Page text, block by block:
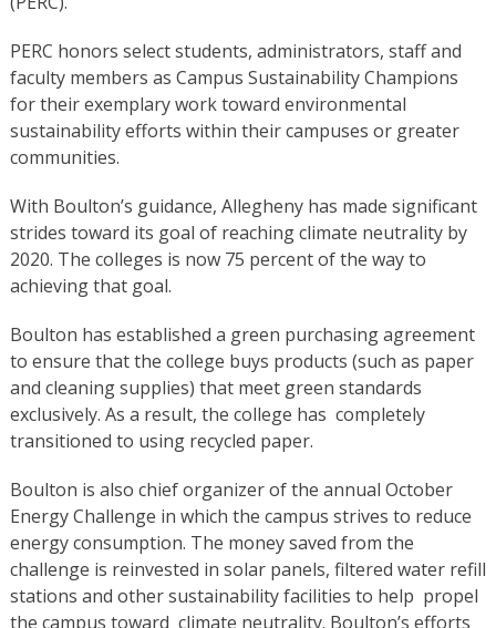
PERC honors select students, administrators, staff and
faculty members as Campus Sustainability Champions
for their exemplary work toward environmental
sustainability efforts within their campuses or greater
communities.
With Boulton’s guidance, Allegheny has made significant
strides toward its goal of reaching climate neutrality by
2020. The colleges is now 75 percent of the way to
achieving that goal.
Boulton has established a green purchasing agreement
to ensure that the college buys products (such as paper
and cleaning supplies) that meet green standards
exclusively. As a result, the college has completely
transitioned to using recycled paper.
Boulton is also chief organizer of the annual October
Energy Challenge in which the campus strives to reduce
energy consumption. The money saved from the
challenge is reinvested in solar panels, filtered water refill
stations and other sustainability facilities to help propel
the campus toward climate neutrality. Boulton’s efforts